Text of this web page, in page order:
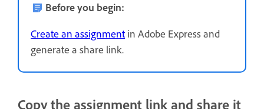
Before you begin:
Create an assignment in Adobe Express and
generate a share link.
Copy the assignment link and share it